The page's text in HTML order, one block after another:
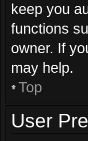
keep you
functions
owner. If
may help.
Top
User